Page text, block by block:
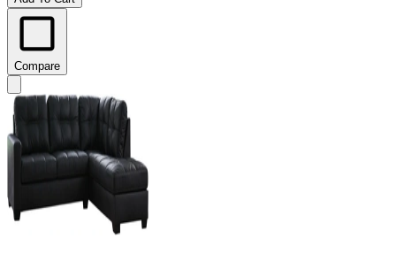
Compare